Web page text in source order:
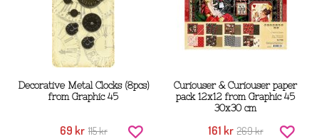
Decorative Metal Clocks (8pcs)
from Graphic 45
69 kr 115 kr
Curiouser & Curiouser paper
pack 12x12 from Graphic 45
30x30 cm
161 kr 269 kr